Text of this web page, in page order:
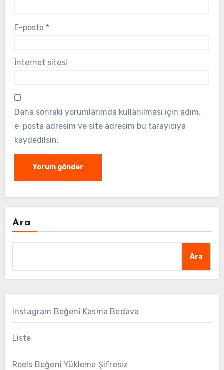
E-posta *
İnternet sitesi
Daha sonraki yorumlarımda kullanılması için adım,
e-posta adresim ve site adresim bu tarayıcıya
kaydedilsin.
Ara
Ara
Instagram Beğeni Kasma Bedava
Liste
Reels Beğeni Yükleme Şifresiz